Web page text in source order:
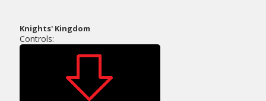
Knights' Kingdom
Controls: